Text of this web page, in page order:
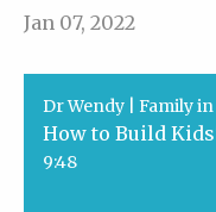
Jan 07, 2022
Dr Wendy | Family in
9:48